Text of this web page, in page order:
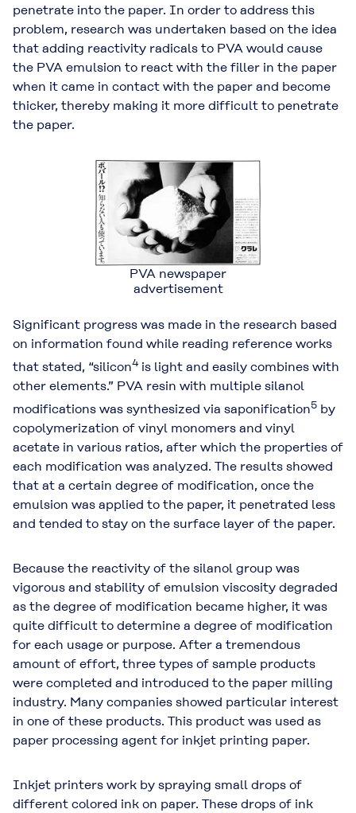
penetrate into the paper. In order to address this
problem, research was undertaken based on the idea
that adding reactivity radicals to PVA would cause
the PVA emulsion to react with the filler in the paper
when it came in contact with the paper and become
thicker, thereby making it more difficult to penetrate
the paper.
PVA newspaper
advertisement
Significant progress was made in the research based
on information found while reading reference works
that stated, “silicon4 is light and easily combines with
other elements.” PVA resin with multiple silanol
modifications was synthesized via saponification5 by
copolymerization of vinyl monomers and vinyl
acetate in various ratios, after which the properties of
each modification was analyzed. The results showed
that at a certain degree of modification, once the
emulsion was applied to the paper, it penetrated less
and tended to stay on the surface layer of the paper.
Because the reactivity of the silanol group was
vigorous and stability of emulsion viscosity degraded
as the degree of modification became higher, it was
quite difficult to determine a degree of modification
for each usage or purpose. After a tremendous
amount of effort, three types of sample products
were completed and introduced to the paper milling
industry. Many companies showed particular interest
in one of these products. This product was used as
paper processing agent for inkjet printing paper.
Inkjet printers work by spraying small drops of
different colored ink on paper. These drops of ink